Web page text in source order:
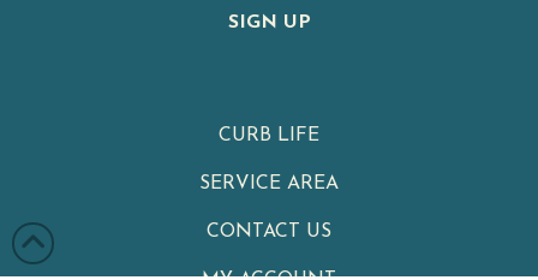
SIGN UP
CURB LIFE
SERVICE AREA
CONTACT US